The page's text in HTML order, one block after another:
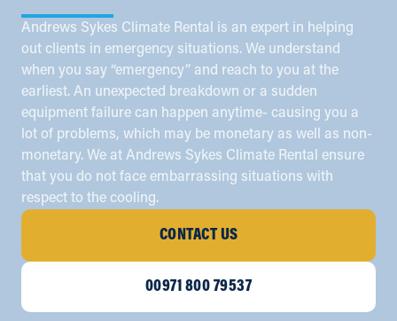
Andrews Sykes Climate Rental is an expert in helping
out clients in emergency situations. We understand
when you say “emergency” and reach to you at the
earliest. An unexpected breakdown or a sudden
equipment failure can happen anytime- causing you a
lot of problems, which may be monetary as well as non-
monetary. We at Andrews Sykes Climate Rental ensure
that you do not face embarrassing situations with
respect to the cooling.
CONTACT US
00971 800 79537